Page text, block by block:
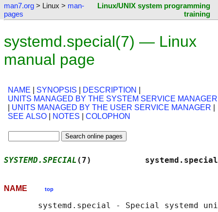
man7.org > Linux > man-
pages
Linux/UNIX system programming
training
systemd.special(7) — Linux
manual page
NAME SYNOPSIS DESCRIPTION
UNITS MANAGED BY THE SYSTEM SERVICE MANAGER
UNITS MANAGED BY THE USER SERVICE MANAGER
SEE ALSO
NOTES COLOPHON
SYSTEMD.SPECIAL (7)
NAME top